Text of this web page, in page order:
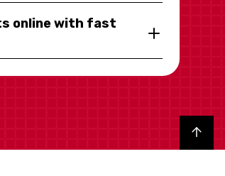
online with fast
Back to top